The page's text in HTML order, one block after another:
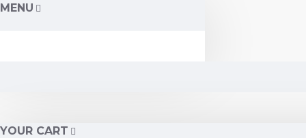
MENU
YOUR CART